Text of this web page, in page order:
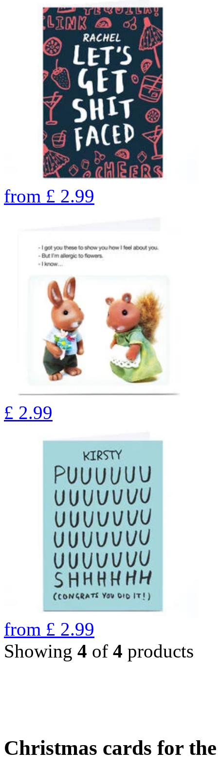
from £ 2.99
£ 2.99
from £ 2.99
Showing 4 of 4 products
Christmas cards for